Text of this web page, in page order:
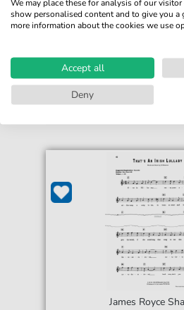
Immediately available
Accessible at any time
James Royce
We may place these for analysis of our
show personalised content and to give you a
more information about the cookies we use
Accept all
Deny